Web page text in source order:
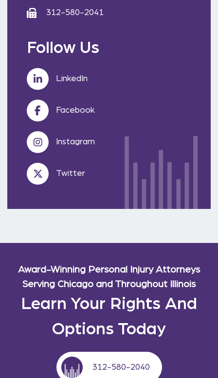
312-580-2041
Follow Us
LinkedIn
Facebook
Instagram
Twitter
Award-Winning Personal Injury Attorneys
Serving Chicago and Throughout Illinois
Learn Your Rights And
Options Today
312-580-2040